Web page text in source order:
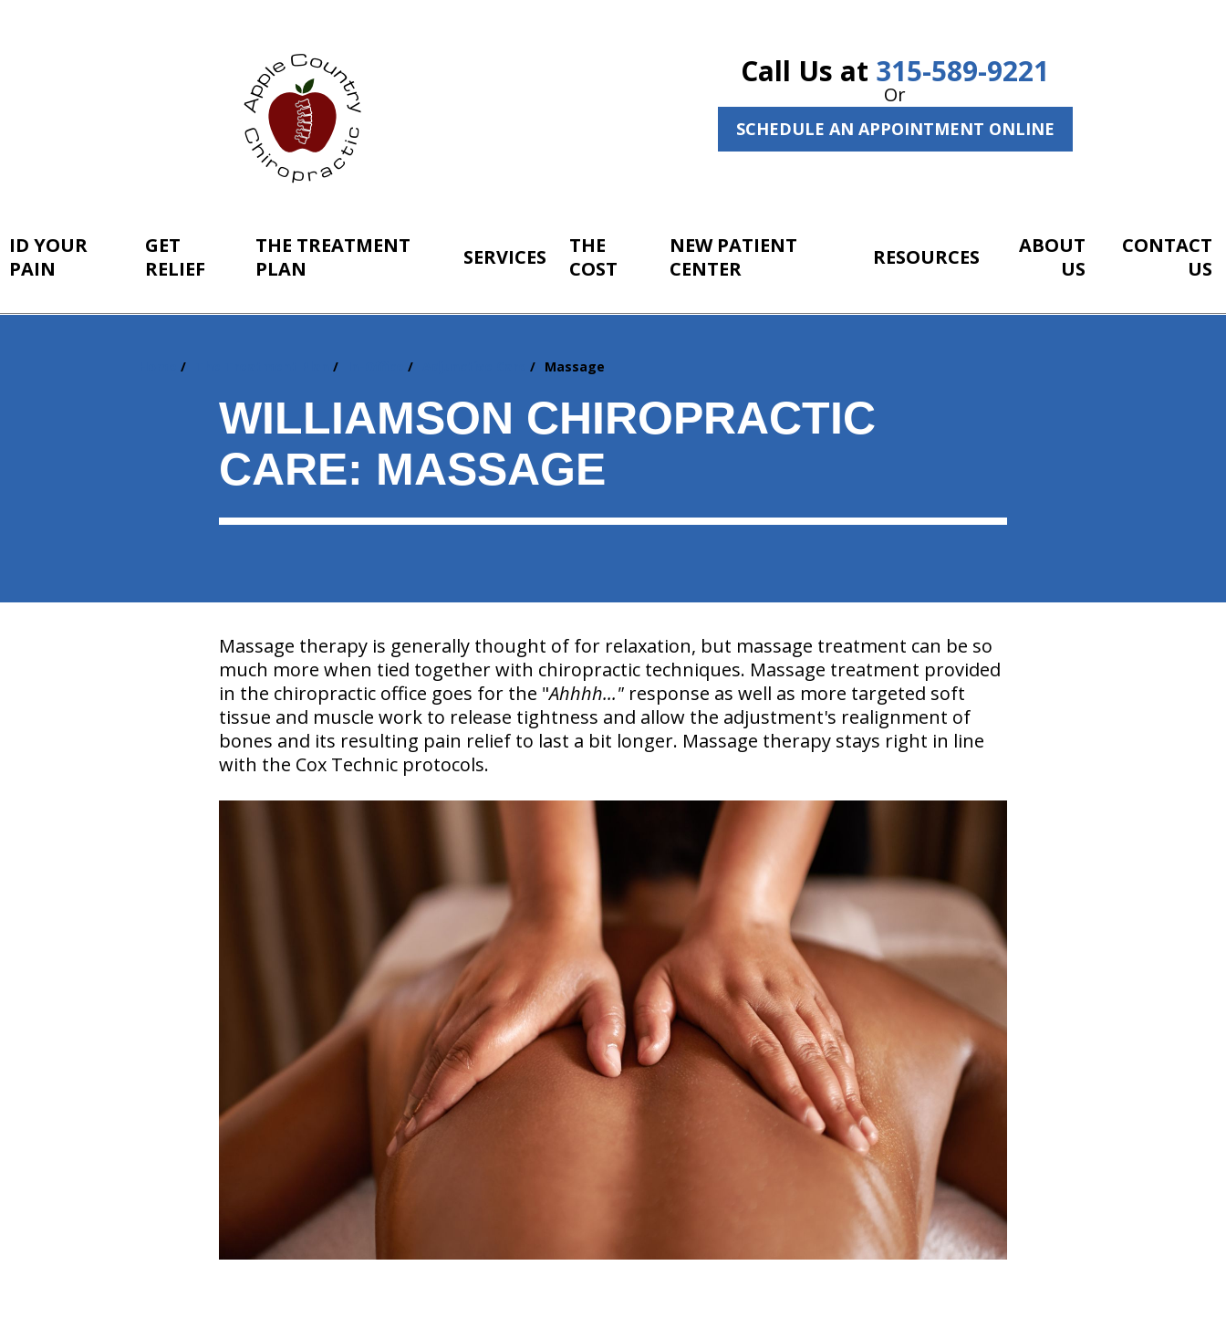
Call Us at 315-589-9221
Or
SCHEDULE AN APPOINTMENT ONLINE
ID YOUR
PAIN
GET
RELIEF
THE TREATMENT
PLAN
SERVICES
THE
COST
NEW PATIENT
CENTER
RESOURCES
ABOUT
US
CONTACT
US
Massage
WILLIAMSON CHIROPRACTIC
CARE: MASSAGE
Massage therapy is generally thought of for relaxation, but massage treatment can be so
much more when tied together with chiropractic techniques. Massage treatment provided
in the chiropractic office goes for the "Ahhhh..."response as well as more targeted soft
tissue and muscle work to release tightness and allow the adjustment's realignment of
bones and its resulting pain relief to last a bit longer. Massage therapy stays right in line
with the Cox Technic protocols.